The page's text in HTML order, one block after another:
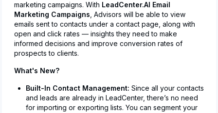
marketing campaigns. With LeadCenter.AI Email
Marketing Campaigns , Advisors will be able to view
emails sent to contacts under a contact page, along with
open and click rates — insights they need to make
informed decisions and improve conversion rates of
prospects to clients.
What's New?
Built-In Contact Management: Since all your contacts
and leads are already in LeadCenter, there’s no need
for importing or exporting lists. You can segment your